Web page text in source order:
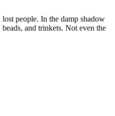
people. In the damp shadow
and trinkets. Not even the